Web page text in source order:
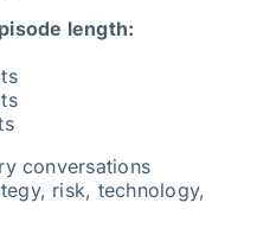
length:
conversations
risk, technology,